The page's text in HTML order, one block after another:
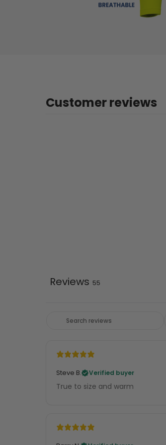
Customer reviews
Reviews 55
Steve B. Verified buyer
True to size and warm